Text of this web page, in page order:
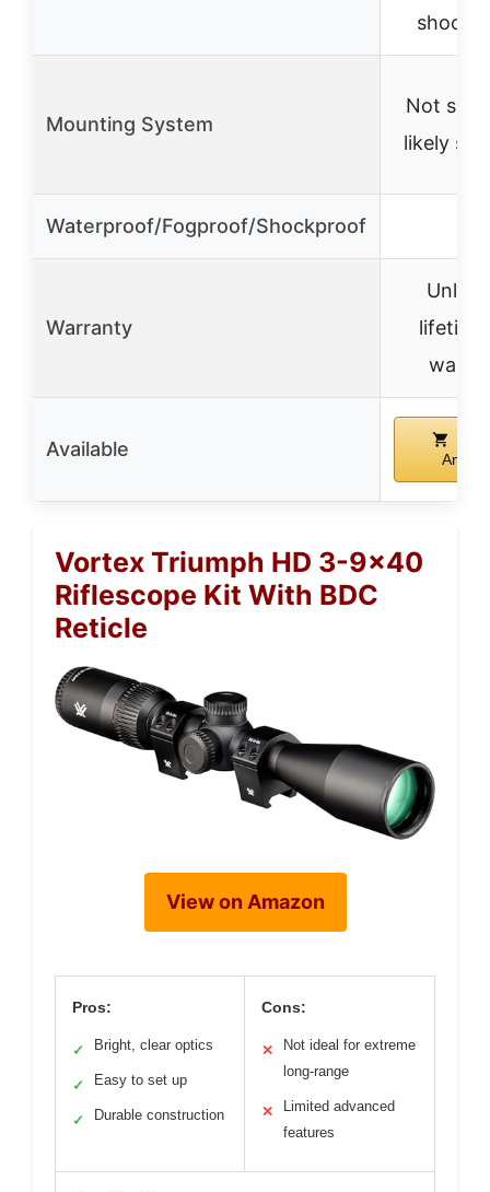
Mounting System
Not
likely
Waterproof/Fogproof/Shockproof
Warranty
lifetime
Available
Vortex Triumph HD 3-9×40
Riflescope Kit With BDC
Reticle
View on Amazon
Pros:
✓ Bright, clear optics
✓ Easy to set up
✓ Durable construction
Cons:
✕
Not ideal for extreme
long-range
✕
Limited advanced
features